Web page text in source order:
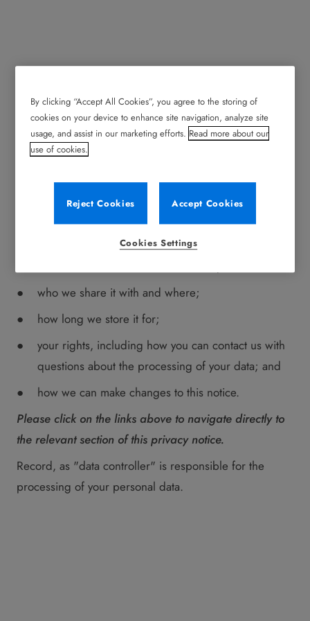
Privacy Notice
Your personal data
connection with this digital service;
who we share it with and where;
how long we store it for;
your rights, including how you can contact us with
questions about the processing of your data; and
how we can make changes to this notice.
Please click on the links above to navigate directly to
the relevant section of this privacy notice.
Record, as "data controller" is responsible for the
processing of your personal data.
By clicking “Accept All Cookies”, you agree to the storing of
cookies on your device to enhance site navigation, analyze site
usage, and assist in our marketing efforts. Read more about our
use of cookies.
Reject Cookies Accept Cookies
Cookies Settings